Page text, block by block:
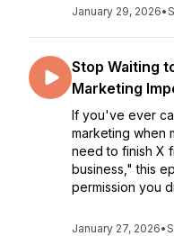
January 29, 2026•
Stop Waiting
Marketing
If you've ever
marketing when
need to finish X
business," this
permission you
January 27, 2026•